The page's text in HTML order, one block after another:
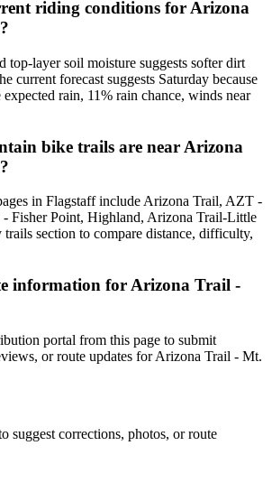
riding conditions for Arizona
top-layer soil moisture suggests softer dirt
current forecast suggests Saturday because
rain, 11% rain chance, winds near
bike trails are near Arizona
in Flagstaff include Arizona Trail, AZT -
Fisher Point, Highland, Arizona Trail-Little
trails section to compare distance, difficulty,
information for Arizona Trail -
portal from this page to submit
or route updates for Arizona Trail - Mt.
suggest corrections, photos, or route